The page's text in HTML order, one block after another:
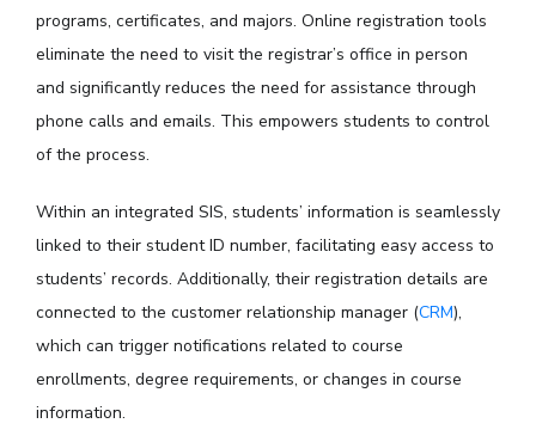
programs, certificates, and majors. Online registration tools
eliminate the need to visit the registrar’s office in person
and significantly reduces the need for assistance through
phone calls and emails. This empowers students to control
of the process.
Within an integrated SIS, students’ information is seamlessly
linked to their student ID number, facilitating easy access to
students’ records. Additionally, their registration details are
connected to the customer relationship manager (CRM),
which can trigger notifications related to course
enrollments, degree requirements, or changes in course
information.